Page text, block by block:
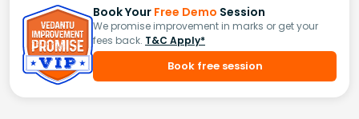
Book Your Free Demo Session
We promise improvement in marks or get your
fees back. T&C Apply*
Book free session